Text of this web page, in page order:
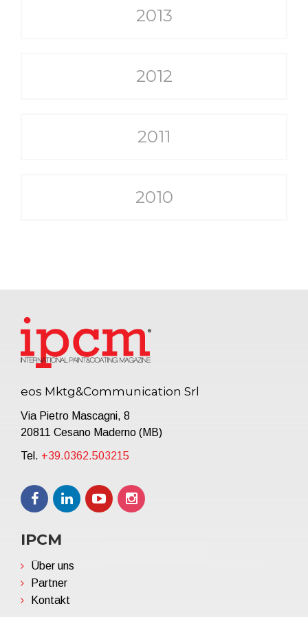
2013
2012
2011
2010
eos Mktg&Communication Srl
Via Pietro Mascagni, 8
20811 Cesano Maderno (MB)
Tel. +39.0362.503215
IPCM
Über uns
Partner
Kontakt